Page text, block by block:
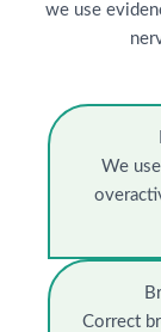
we use
We
Correct